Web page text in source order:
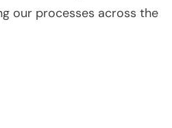
our processes across the